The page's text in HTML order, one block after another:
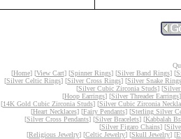
[Home] [View Cart] [Spinner Rings] [Silver Band Rings] [
[Silver Celtic Rings] [Silver Cross Rings] [Silver Snake Rings
[Silver Cubic Zirconia Studs] [Silver
[Hoop Earrings] [Silver Threader Earrings
[14K Gold Cubic Zirconia Studs] [Silver Cubic Zirconia
[Heart Necklaces] [Fairy Pendants] [Sterling Silver
[Silver Cross Pendants] [Silver Bracelets] [Kabbalah
[Silver Figaro Chains] [
[Religious Jewelry] [Celtic Jewelry] [Skull Jewelry] [